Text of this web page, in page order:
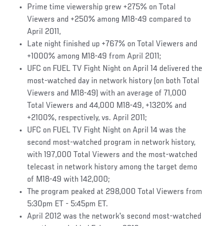
Prime time viewership grew +275% on Total
Viewers and +250% among M18-49 compared to
April 2011,
Late night finished up +767% on Total Viewers and
+1000% among M18-49 from April 2011;
UFC on FUEL TV Fight Night on April 14 delivered the
most-watched day in network history (on both Total
Viewers and M18-49) with an average of 71,000
Total Viewers and 44,000 M18-49, +1320% and
+2100%, respectively, vs. April 2011;
UFC on FUEL TV Fight Night on April 14 was the
second most-watched program in network history,
with 197,000 Total Viewers and the most-watched
telecast in network history among the target demo
of M18-49 with 142,000;
The program peaked at 298,000 Total Viewers from
5:30pm ET - 5:45pm ET.
April 2012 was the network's second most-watched